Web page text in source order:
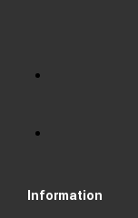
Information